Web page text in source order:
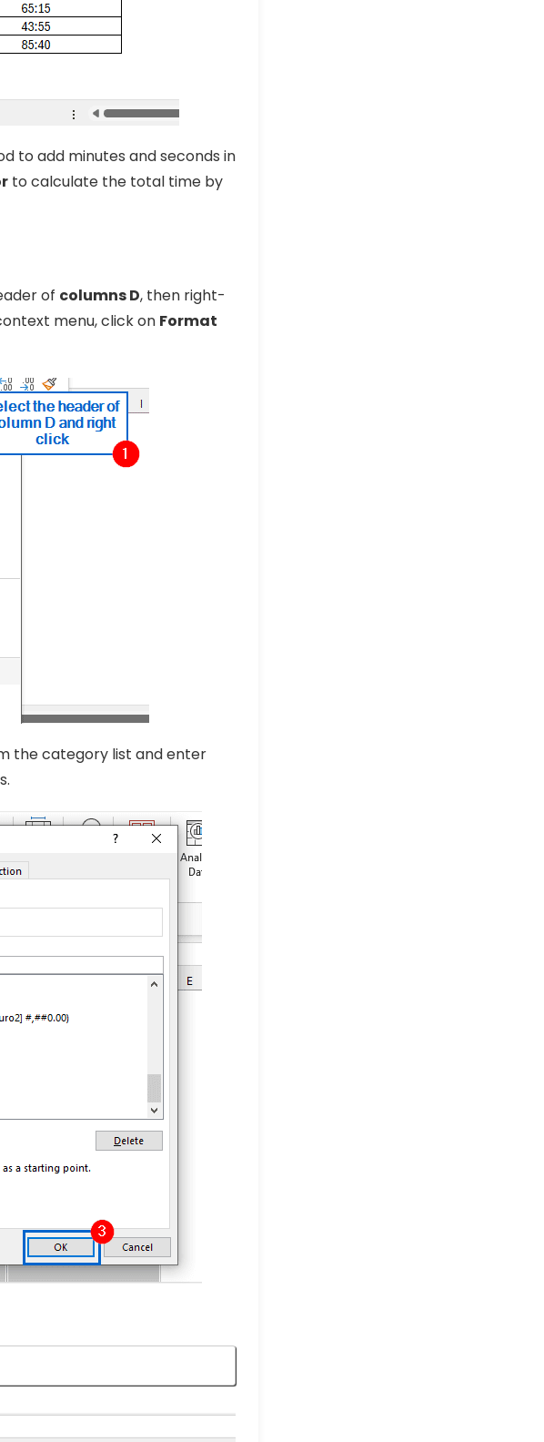
to add minutes and seconds in
to calculate the total time by
of columns D, then right-
menu, click on Format
the category list and enter